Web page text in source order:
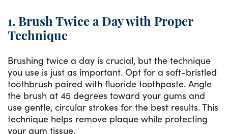
1. Brush Twice a Day with Proper
Technique
Brushing twice a day is crucial, but the technique
you use is just as important. Opt for a soft-bristled
toothbrush paired with fluoride toothpaste. Angle
the brush at 45 degrees toward your gums and
use gentle, circular strokes for the best results. This
technique helps remove plaque while protecting
your gum tissue.